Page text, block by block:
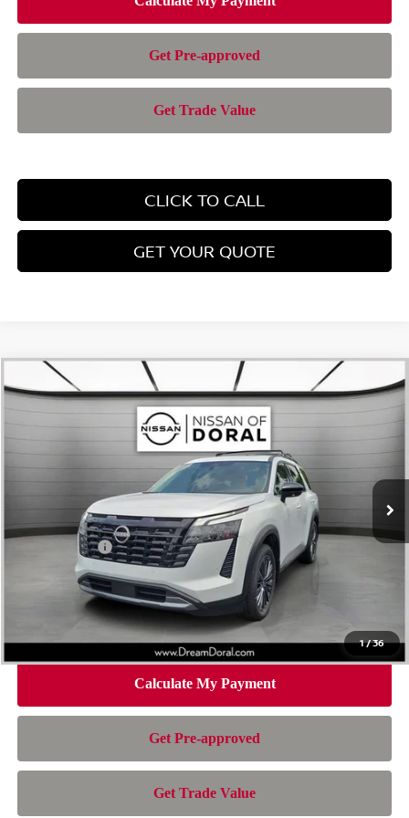
CLICK TO CALL
GET YOUR QUOTE
1/36
2026NISSAN PATHFINDERSL
Price Drop
5N1DR3CU8TC275170Stock:TC275170Model: 52516
$6,347
SAVINGS
$42,943
NISSAN OF DORAL PRICE
Less
Dealer Discount -$3,945
Nissan Offers: -$3,500
Electronic Filing Fee:
Nissan of Doral Price
Compare Vehicle